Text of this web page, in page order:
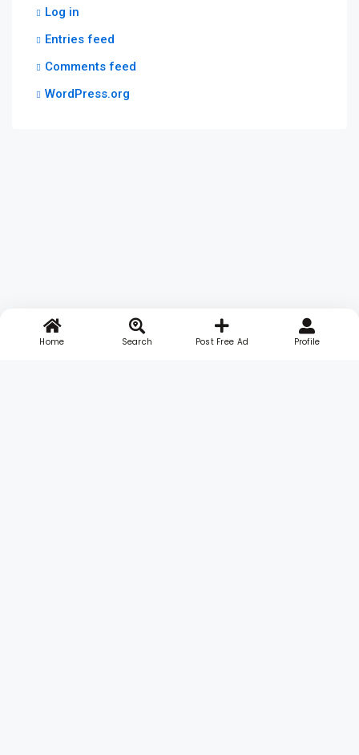
Log in
Entries feed
Comments feed
WordPress.org
Home Search Post Free Ad Profile